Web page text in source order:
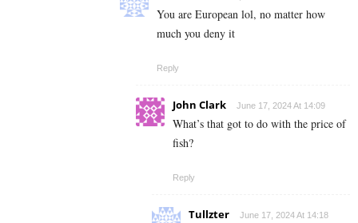
You are European lol, no matter how
much you deny it
Reply
John Clark June 17, 2024 At 14:09
What’s that got to do with the price of
fish?
Reply
Tullzter June 17, 2024 At 14:18